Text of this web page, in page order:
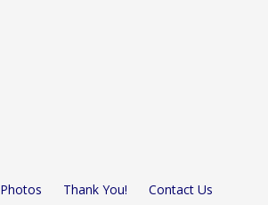
Photos Thank You! Contact Us